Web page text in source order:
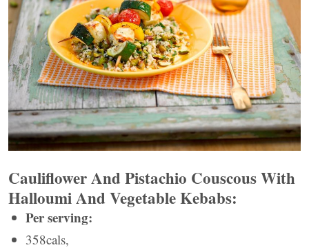
Cauliflower And Pistachio Couscous With
Halloumi And Vegetable Kebabs:
Per serving:
358cals,